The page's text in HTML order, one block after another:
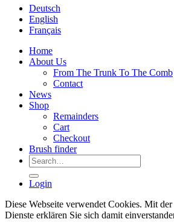
Deutsch
English
Français
Home
About Us
From The Trunk To The Comb
Contact
News
Shop
Remainders
Cart
Checkout
Brush finder
Search
for:
Login
Diese Webseite verwendet Cookies. Mit
Dienste erklären Sie sich damit